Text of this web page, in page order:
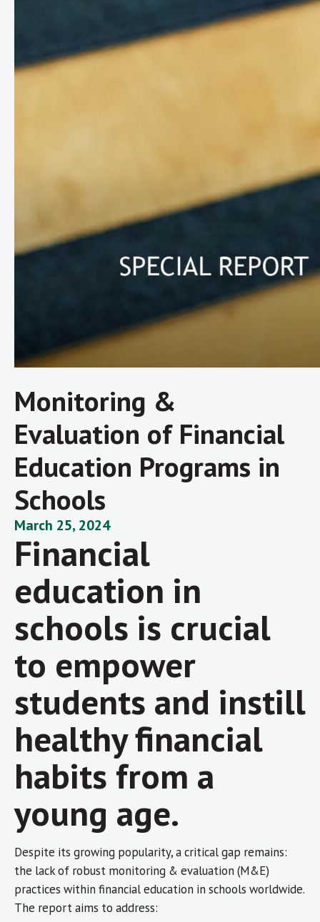
Monitoring &
Evaluation of Financial
Education Programs in
Schools
March 25, 2024
Financial
education in
schools is crucial
to empower
students and instill
healthy financial
habits from a
young age.
Despite its growing popularity, a critical gap remains:
the lack of robust monitoring & evaluation (M&E)
practices within financial education in schools worldwide.
The report aims to address: